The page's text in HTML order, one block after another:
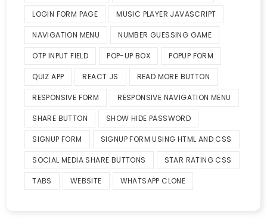
LOGIN FORM PAGE MUSIC PLAYER JAVASCRIPT
NAVIGATION MENU NUMBER GUESSING GAME
OTP INPUT FIELD POP-UP BOX POPUP FORM
QUIZ APP REACT JS READ MORE BUTTON
RESPONSIVE FORM RESPONSIVE NAVIGATION MENU
SHARE BUTTON SHOW HIDE PASSWORD
SIGNUP FORM SIGNUP FORM USING HTML AND CSS
SOCIAL MEDIA SHARE BUTTONS STAR RATING CSS
TABS WEBSITE WHATSAPP CLONE